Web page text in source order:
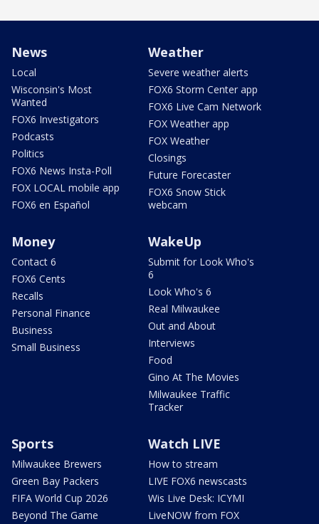
News
Local
Wisconsin's Most
Wanted
FOX6 Investigators
Podcasts
Politics
FOX6 News Insta-Poll
FOX LOCAL mobile app
FOX6 en Español
Weather
Severe weather alerts
FOX6 Storm Center app
FOX6 Live Cam Network
FOX Weather app
FOX Weather
Closings
Future Forecaster
FOX6 Snow Stick
webcam
Money
Contact 6
FOX6 Cents
Recalls
Personal Finance
Business
Small Business
WakeUp
Submit for Look Who's
6
Look Who's 6
Real Milwaukee
Out and About
Interviews
Food
Gino At The Movies
Milwaukee Traffic
Tracker
Sports
Milwaukee Brewers
Green Bay Packers
FIFA World Cup 2026
Beyond The Game
Watch LIVE
How to stream
LIVE FOX6 newscasts
Wis Live Desk: ICYMI
LiveNOW from FOX